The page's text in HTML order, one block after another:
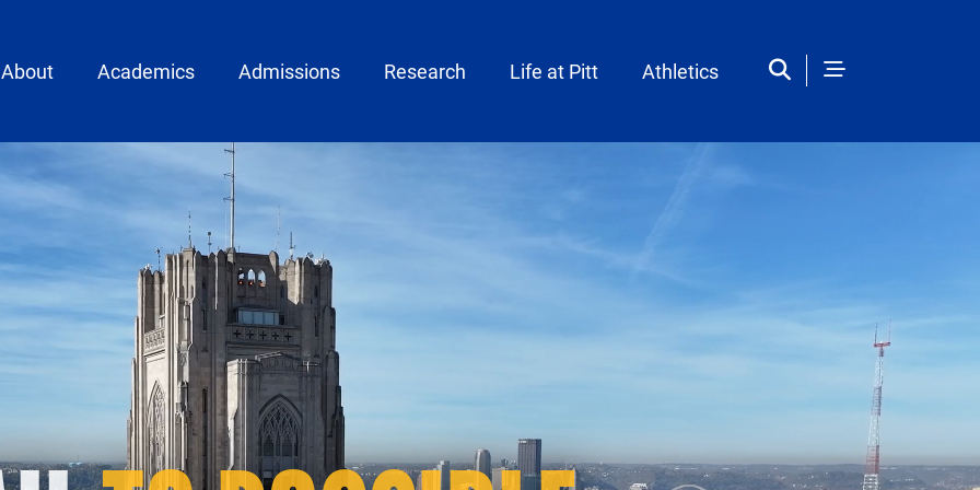
menu
About Academics Admissions Research Life at Pitt Athletics